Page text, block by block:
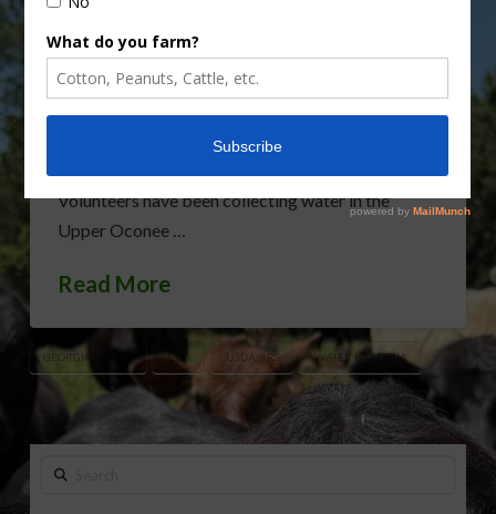
sources of any potentially harmful bacteria found
in the surface waters around Athens, Georgia. The
effort is part of an ongoing project to ensure the
quality of the area’s waterways, according
Volunteers have been collecting water in the
Upper Oconee …
Read More
GEORGIA WATER UGA USDA/ARS WATER BACTERIA
Search